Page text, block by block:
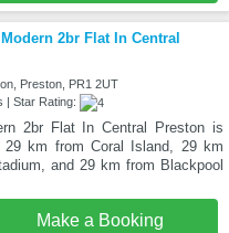
2br Flat In Central
Preston, PR1 2UT
| Star Rating:
2br Flat In Central Preston is
km from Coral Island, 29 km
and 29 km from Blackpool
Make a Booking